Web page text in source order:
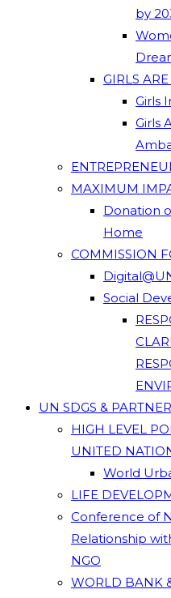
by
GIRLS ARE
Girls
Girls
MAXIMUM
Donation
Home
COMMISSION
Social
UN SDGS &
HIGH LEVEL
UNITED
World
LIFE
Conference of
Relationship
NGO
WORLD BANK